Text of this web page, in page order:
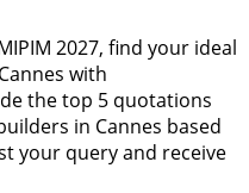
2027, find your ideal
with
the top 5 quotations
in Cannes based
your query and receive